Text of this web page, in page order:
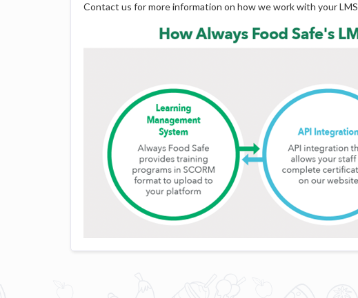
Contact us for more information on how we work with your LMS